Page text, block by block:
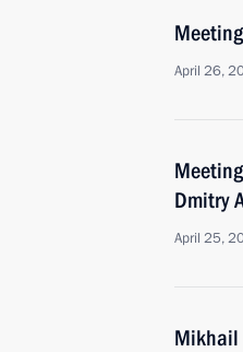
April 26,
Dmitry
April 25,
Mikhail